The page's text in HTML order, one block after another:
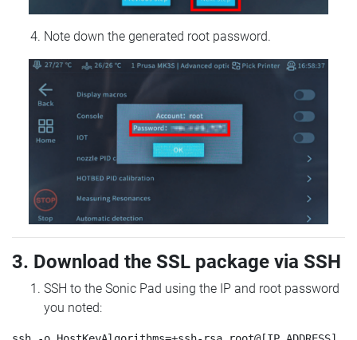
Note down the generated root password.
3. Download the SSL package via SSH
SSH to the Sonic Pad using the IP and root password
you noted: